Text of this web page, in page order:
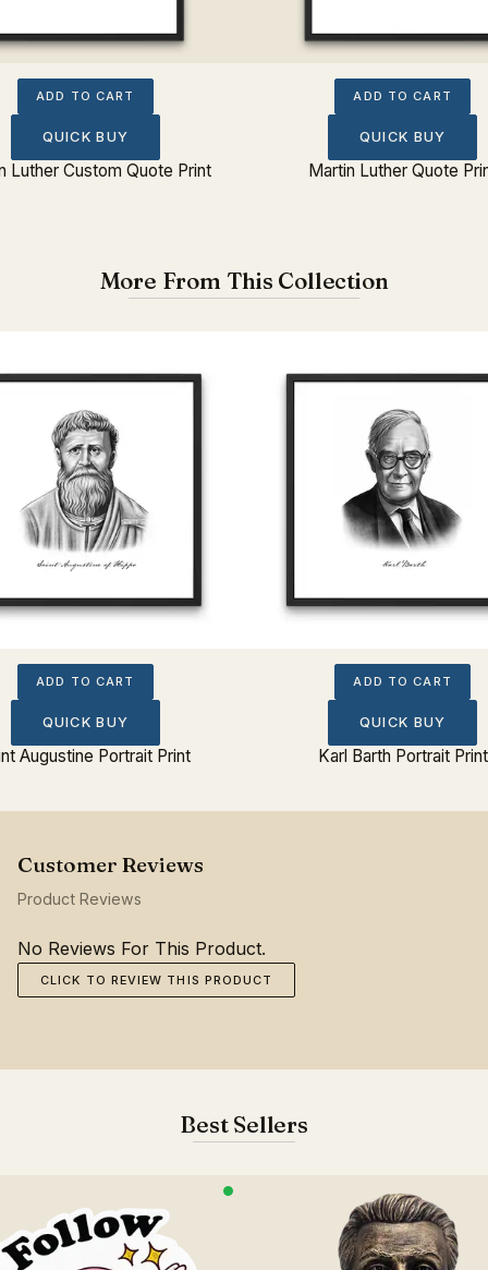
ADD TO CART
QUICK BUY
Luther Custom Quote Print
ADD TO CART
QUICK BUY
Martin Luther Quote
More From This Collection
ADD TO CART
QUICK BUY
Augustine Portrait Print
ADD TO CART
QUICK BUY
Karl Barth Portrait Print
Product Reviews
No Reviews For This Product.
CLICK TO REVIEW THIS PRODUCT
Best Sellers